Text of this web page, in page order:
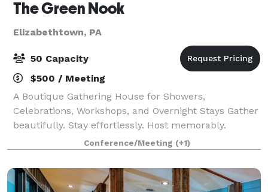
The Green Nook
Elizabethtown, PA
50 Capacity
$500 / Meeting
A Boutique Gathering House for Showers,
Celebrations, Workshops, and Overnight Stays Gather
beautifully. Stay effortlessly. Host memorably.
Tucked in the heart of Elizabethtown, The Green
Nook is thoughtfully designed for beautifully hoste
Conference/Meeting (+1)